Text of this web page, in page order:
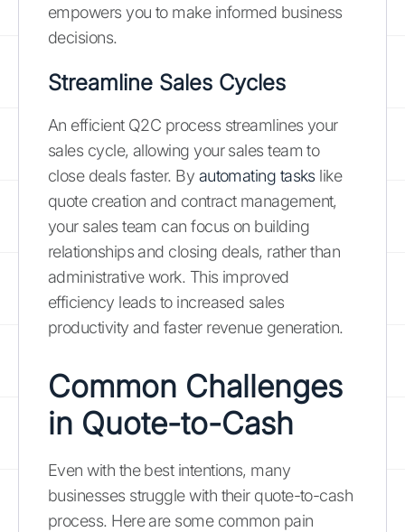
empowers you to make informed business
decisions.
Streamline Sales Cycles
An efficient Q2C process streamlines your
sales cycle, allowing your sales team to
close deals faster. By automating taskslike
quote creation and contract management,
your sales team can focus on building
relationships and closing deals, rather than
administrative work. This improved
efficiency leads to increased sales
productivity and faster revenue generation.
Common Challenges
in Quote-to-Cash
Even with the best intentions, many
businesses struggle with their quote-to-cash
process. Here are some common pain